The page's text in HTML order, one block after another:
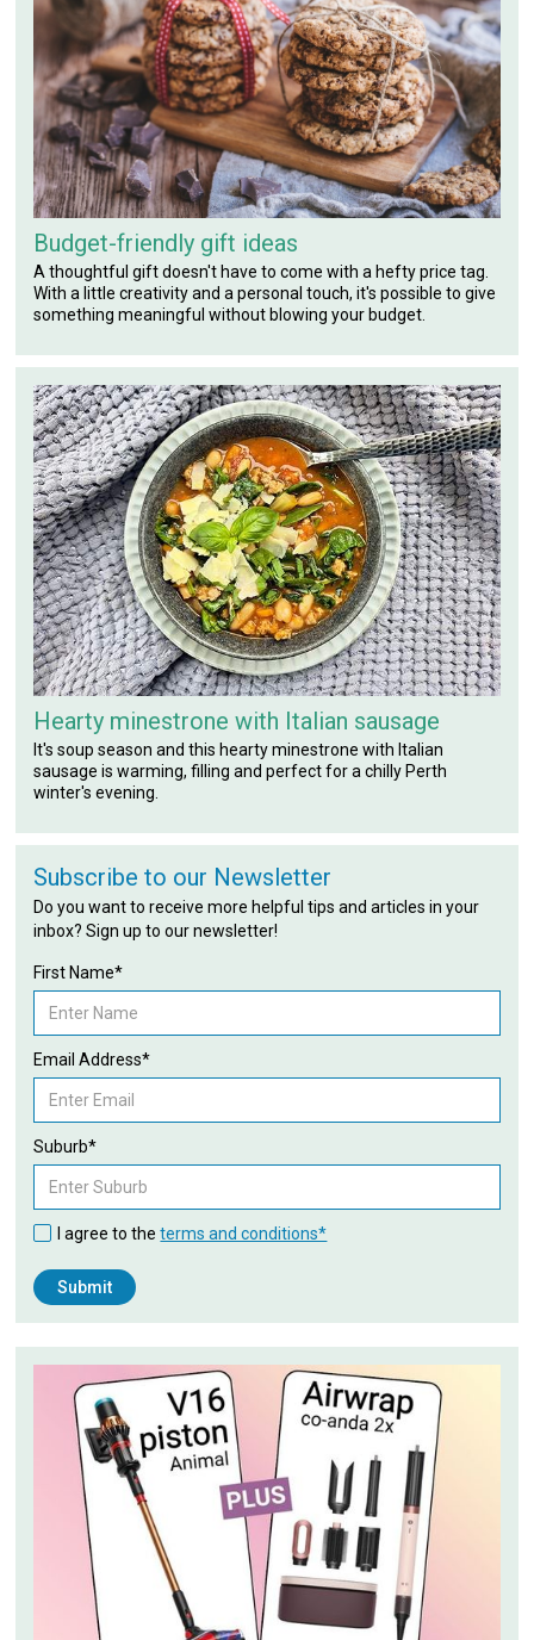
Budget-friendly gift ideas
A thoughtful gift doesn't have to come with a hefty price tag.
With a little creativity and a personal touch, it's possible to give
something meaningful without blowing your budget.
Hearty minestrone with Italian sausage
It's soup season and this hearty minestrone with Italian
sausage is warming, filling and perfect for a chilly Perth
winter's evening.
Subscribe to our Newsletter
Do you want to receive more helpful tips and articles in your
inbox? Sign up to our newsletter!
First Name*
Email Address*
Suburb*
I agree to theterms and conditions*